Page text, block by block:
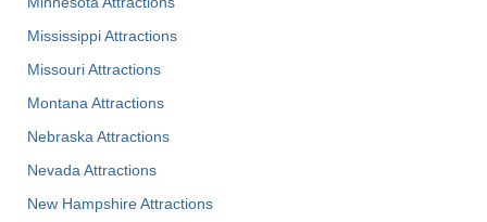
Mississippi Attractions
Missouri Attractions
Montana Attractions
Nebraska Attractions
Nevada Attractions
New Hampshire Attractions